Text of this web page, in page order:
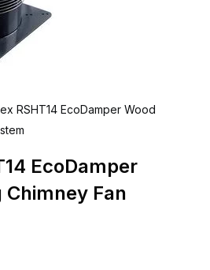
RSHT14 EcoDamper Wood
EcoDamper
Chimney Fan